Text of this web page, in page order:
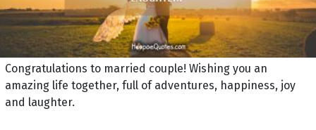
Congratulations to married couple! Wishing you an
amazing life together, full of adventures, happiness, joy
and laughter.